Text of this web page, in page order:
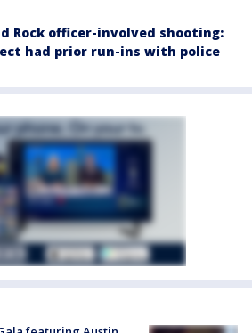
Rock officer-involved shooting:
had prior run-ins with police